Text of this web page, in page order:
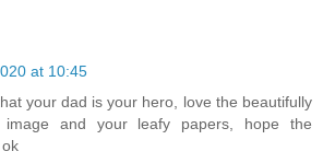
at 10:45
your dad is your hero, love the beautifully
image and your leafy papers, hope the